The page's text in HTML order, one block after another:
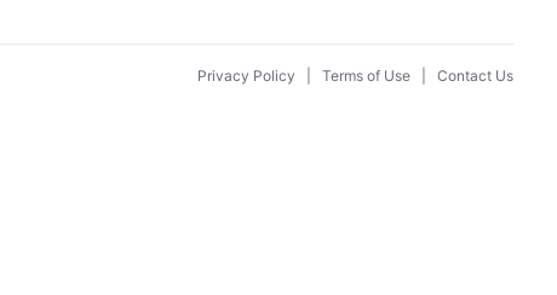
Privacy Policy Terms of Use Contact Us